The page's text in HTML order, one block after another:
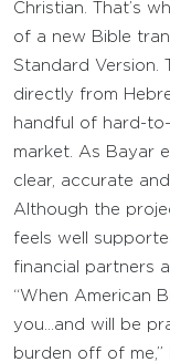
Christian. That’s
of a new Bible
Standard Version.
directly from
handful of hard-
market. As Bayar
clear, accurate
Although the
feels well
financial partners
“When American
you…and will be
burden off of me,”